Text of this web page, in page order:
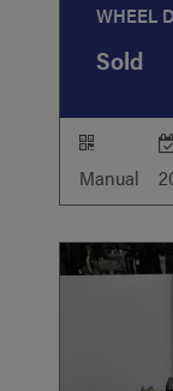
WHEEL
Sold
Manual